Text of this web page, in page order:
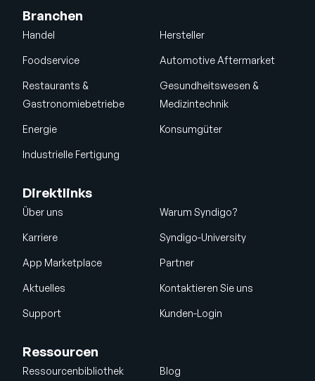
Branchen
Handel Hersteller
Foodservice Automotive Aftermarket
Restaurants &
Gastronomiebetriebe
Gesundheitswesen &
Medizintechnik
Energie Konsumgüter
Industrielle Fertigung
Direktlinks
Über uns Warum Syndigo?
Karriere Syndigo-University
App Marketplace Partner
Aktuelles Kontaktieren Sie uns
Support Kunden-Login
Ressourcen
Ressourcenbibliothek Blog